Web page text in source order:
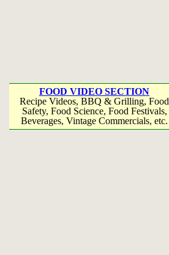
FOOD VIDEO SECTION
Recipe Videos, BBQ & Grilling, Food
Safety, Food Science, Food Festivals,
Beverages, Vintage Commercials, etc.